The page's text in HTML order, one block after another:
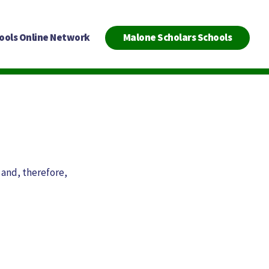
Online Network Malone Scholars Schools
therefore,